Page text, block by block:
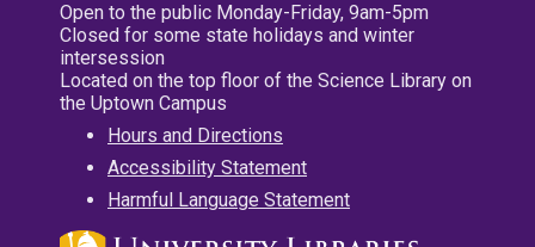
Open to the public Monday-Friday, 9am-5pm
Closed for some state holidays and winter
intersession
Located on the top floor of the Science Library on
the Uptown Campus
Hours and Directions
Accessibility Statement
Harmful Language Statement